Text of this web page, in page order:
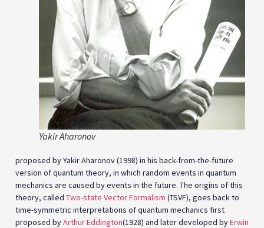
Yakir Aharonov
proposed by Yakir Aharonov (1998) in his back-from-the-future
version of quantum theory, in which random events in quantum
mechanics are caused by events in the future. The origins of this
theory, called Two-state Vector Formalism (TSVF), goes back to
time-symmetric interpretations of quantum mechanics first
proposed byArthur Eddington(1928) and later developed byErwin